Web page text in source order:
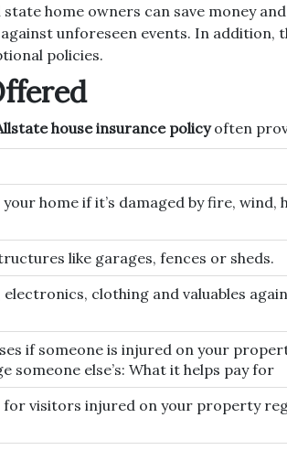
home owners can save money
unforeseen events. In addition,
policies.
house insurance policyoften
home if it’s damaged by fire, wind,
like garages, fences or sheds.
clothing and valuables
if someone is injured on your
someone else’s: What it helps pay for
for visitors injured on your property